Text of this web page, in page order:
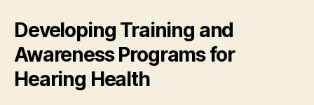
Developing Training and
Awareness Programs for
Hearing Health